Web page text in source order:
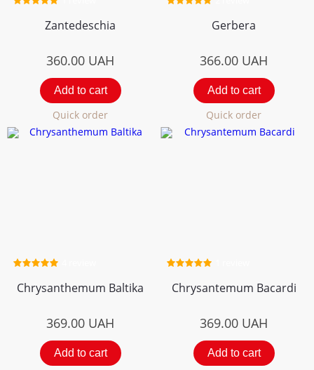
Zantedeschia
360.00 UAH
Add to cart
Quick order
Gerbera
366.00 UAH
Add to cart
Quick order
Chrysanthemum Вaltika
369.00 UAH
Add to cart
Chrysantemum Bacardi
369.00 UAH
Add to cart